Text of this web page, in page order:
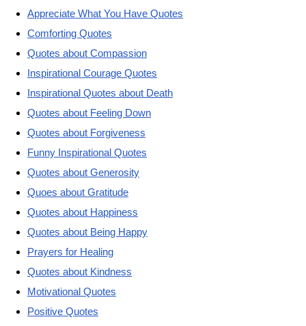
Appreciate What You Have Quotes
Comforting Quotes
Quotes about Compassion
Inspirational Courage Quotes
Inspirational Quotes about Death
Quotes about Feeling Down
Quotes about Forgiveness
Funny Inspirational Quotes
Quotes about Generosity
Quoes about Gratitude
Quotes about Happiness
Quotes about Being Happy
Prayers for Healing
Quotes about Kindness
Motivational Quotes
Positive Quotes